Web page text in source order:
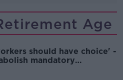
Age
should have choice' -
mandatory